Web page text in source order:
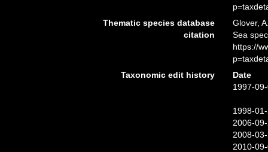
Thematic species database
citation
Glover,
Sea
https://
Taxonomic edit history
Date
1997-
1998-
2006-
2008-
2010-